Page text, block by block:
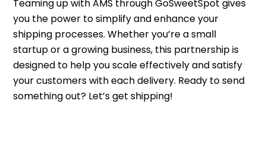
Teaming up with AMS through GoSweetSpot gives
you the power to simplify and enhance your
shipping processes. Whether you’re a small
startup or a growing business, this partnership is
designed to help you scale effectively and satisfy
your customers with each delivery. Ready to send
something out? Let’s get shipping!